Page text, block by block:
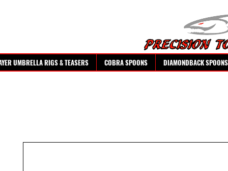
UMBRELLA RIGS & TEASERS COBRA SPOONS DIAMONDBACK SPOONS